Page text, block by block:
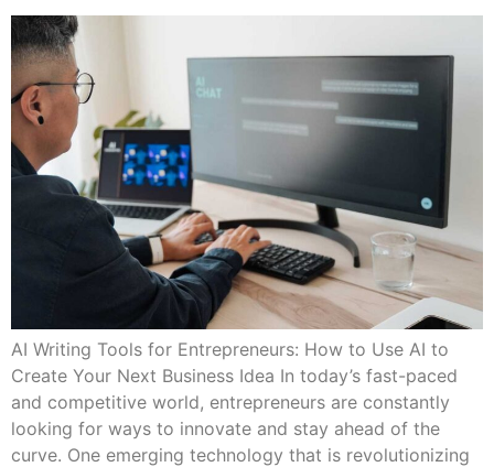
AI Writing Tools for Entrepreneurs: How to Use AI to
Create Your Next Business Idea In today’s fast-paced
and competitive world, entrepreneurs are constantly
looking for ways to innovate and stay ahead of the
curve. One emerging technology that is revolutionizing